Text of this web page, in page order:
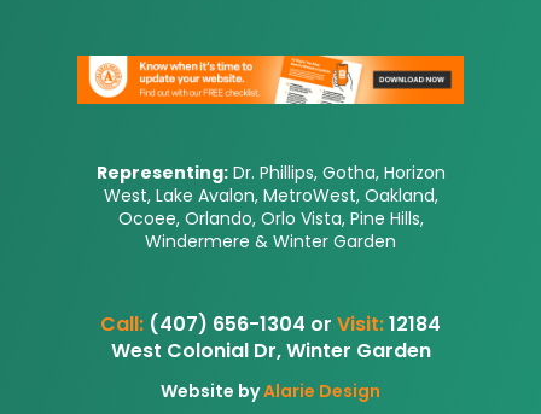
Representing:Dr. Phillips, Gotha, Horizon
West, Lake Avalon, MetroWest, Oakland,
Ocoee, Orlando, Orlo Vista, Pine Hills,
Windermere & Winter Garden
Call: (407) 656-1304 or Visit:12184
West Colonial Dr, Winter Garden
Website byAlarie Design